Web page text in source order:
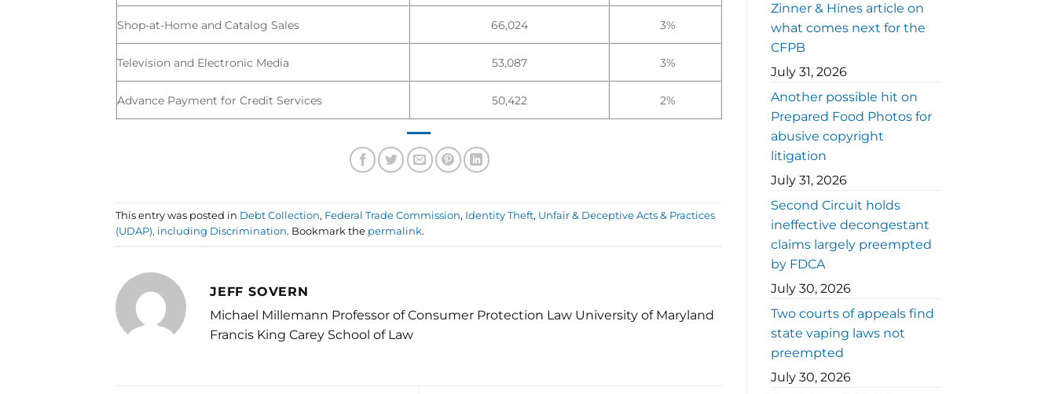
Shop-at-Home and Catalog Sales 66,024 3%
Television and Electronic Media 53,087 3%
Advance Payment for Credit Services 50,422 2%
This entry was posted in Debt Collection, Federal Trade Commission, Identity Theft, Unfair & Deceptive Acts & Practices
(UDAP), including Discrimination. Bookmark the permalink.
JEFF SOVERN
Michael Millemann Professor of Consumer Protection Law University of Maryland
Francis King Carey School of Law
Zinner & Hines article on
what comes next for the
CFPB
July 31, 2026
Another possible hit on
Prepared Food Photos for
abusive copyright
litigation
July 31, 2026
Second Circuit holds
ineffective decongestant
claims largely preempted
by FDCA
July 30, 2026
Two courts of appeals find
state vaping laws not
preempted
July 30, 2026